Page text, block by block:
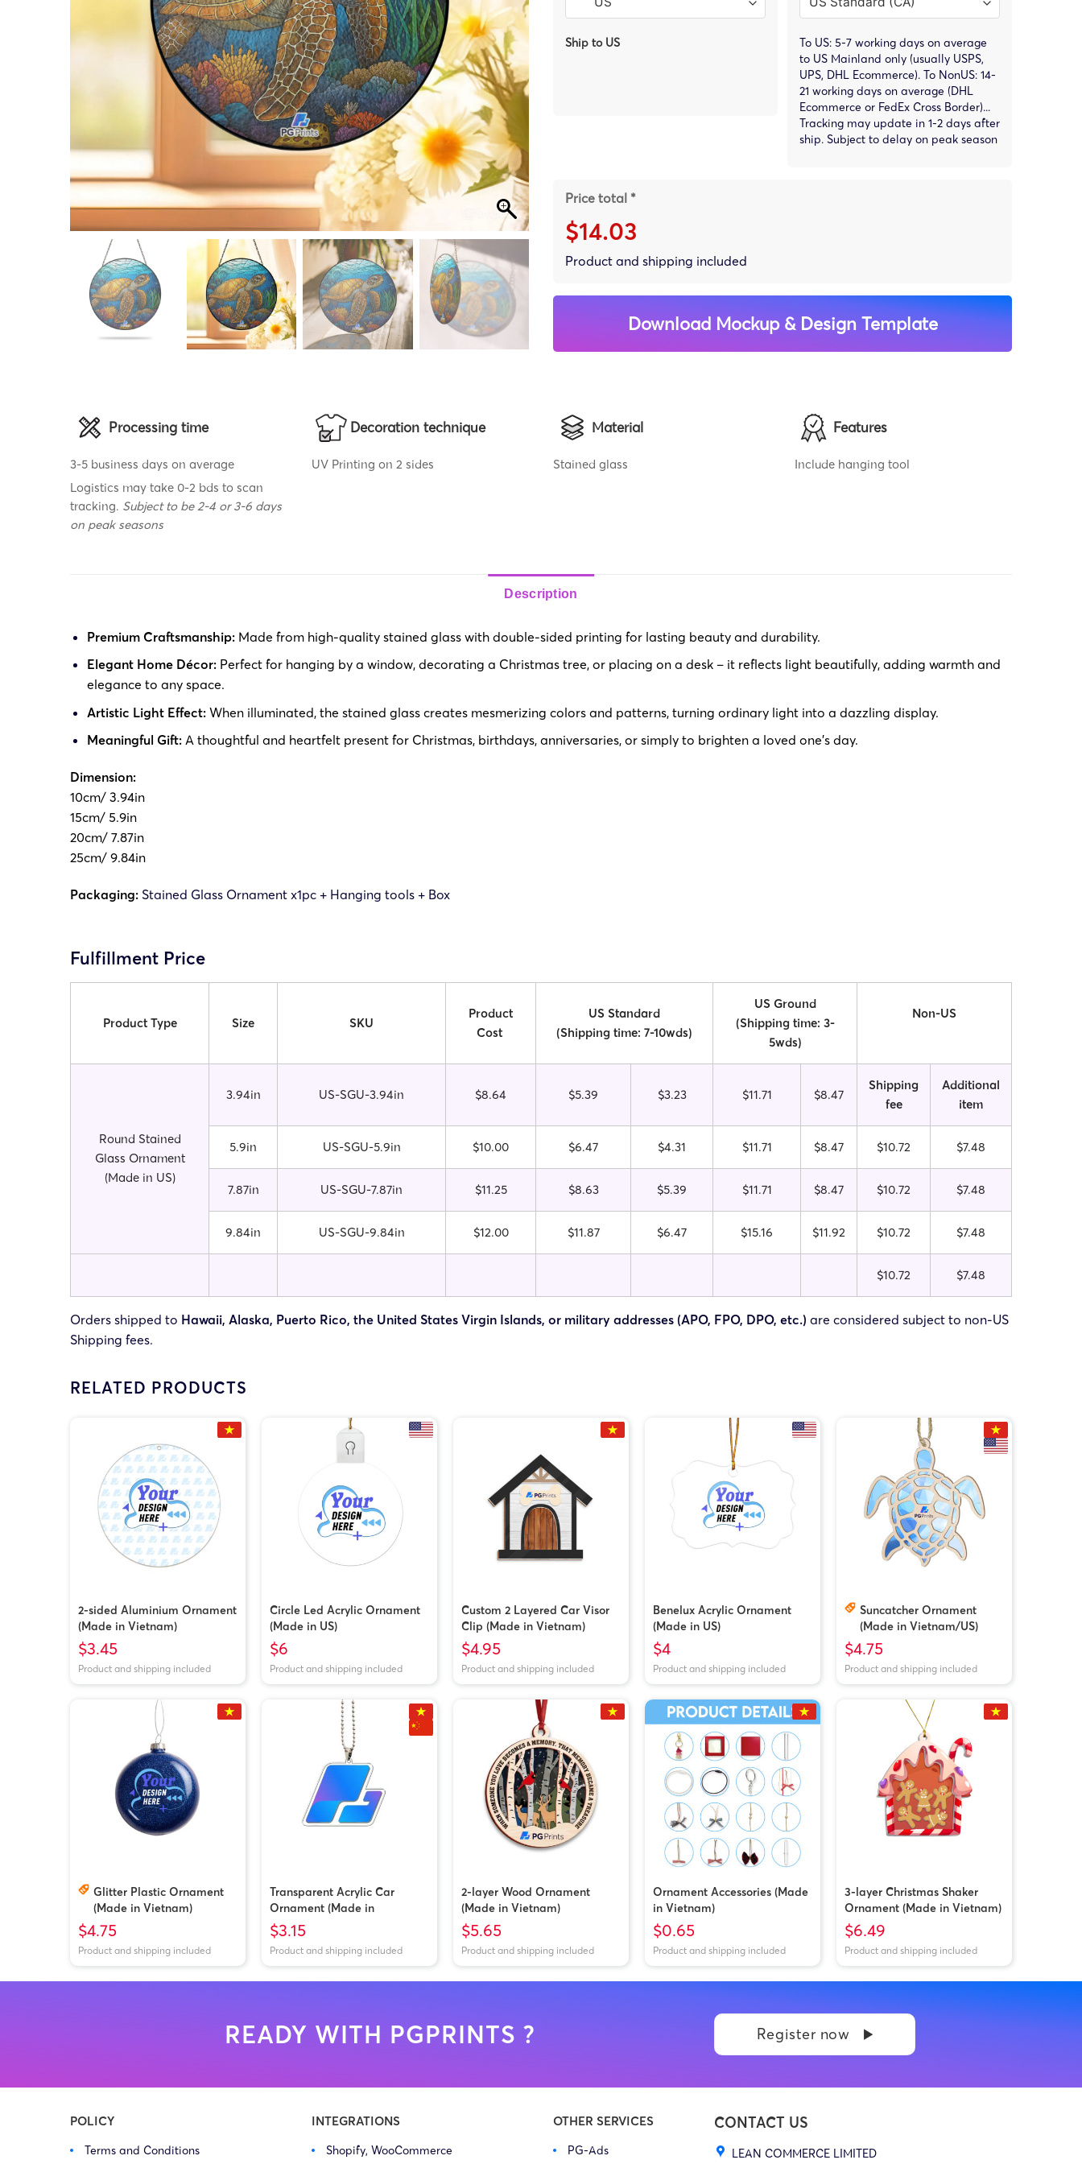
Ship to US
To US: 5-7 working days on average
to US Mainland only (usually USPS,
UPS, DHL Ecommerce). To NonUS: 14-
21 working days on average (DHL
Ecommerce or FedEx Cross Border)...
Tracking may update in 1-2 days after
ship. Subject to delay on peak season
Price total *
$14.03
Product and shipping included
Download Mockup & Design Template
Processing time
3-5 business days on average
Logistics may take 0-2 bds to scan
tracking. Subject to be 2-4 or 3-6 days
on peak seasons
Decoration technique
UV Printing on 2 sides
Material
Stained glass
Features
Include hanging tool
Description
Premium Craftsmanship:Made from high-quality stained glass with double-sided printing for lasting beauty and durability.
Elegant Home Décor: Perfect for hanging by a window, decorating a Christmas tree, or placing on a desk – it reflects light beautifully, adding warmth and
elegance to any space.
Artistic Light Effect:When illuminated, the stained glass creates mesmerizing colors and patterns, turning ordinary light into a dazzling display.
Meaningful Gift:A thoughtful and heartfelt present for Christmas, birthdays, anniversaries, or simply to brighten a loved one’s day.
Dimension:
10cm/ 3.94in
15cm/ 5.9in
20cm/ 7.87in
25cm/ 9.84in
Packaging: Stained Glass Ornament x1pc + Hanging tools + Box
Fulfillment Price
Product Type Size SKU
Product
Cost
US Standard
(Shipping time: 7-10wds)
US Ground
(Shipping time: 3-
5wds)
Non-US
Round Stained
Glass Ornament
(Made in US)
3.94in US-SGU-3.94in $8.64 $5.39 $3.23 $11.71 $8.47
Shipping
fee
Additional
item
5.9in US-SGU-5.9in $10.00 $6.47 $4.31 $11.71 $8.47 $10.72 $7.48
7.87in US-SGU-7.87in $11.25 $8.63 $5.39 $11.71 $8.47 $10.72 $7.48
9.84in US-SGU-9.84in $12.00 $11.87 $6.47 $15.16 $11.92 $10.72 $7.48
$10.72 $7.48
Orders shipped to Hawaii, Alaska, Puerto Rico, the United States Virgin Islands, or military addresses (APO, FPO, DPO, etc.) are considered subject to non-US
Shipping fees.
RELATED PRODUCTS
2-sided Aluminium Ornament
(Made in Vietnam)
$3.45
Product and shipping included
Circle Led Acrylic Ornament
(Made in US)
$6
Product and shipping included
Custom 2 Layered Car Visor
Clip (Made in Vietnam)
$4.95
Product and shipping included
Benelux Acrylic Ornament
(Made in US)
$4
Product and shipping included
Suncatcher Ornament
(Made in Vietnam/US)
$4.75
Product and shipping included
Glitter Plastic Ornament
(Made in Vietnam)
$4.75
Product and shipping included
Transparent Acrylic Car
Ornament (Made in
Vietnam/China)
$3.15
Product and shipping included
2-layer Wood Ornament
(Made in Vietnam)
$5.65
Product and shipping included
Ornament Accessories (Made
in Vietnam)
$0.65
Product and shipping included
3-layer Christmas Shaker
Ornament (Made in Vietnam)
$6.49
Product and shipping included
READY WITH PGPRINTS ? Register now
POLICY
Terms and Conditions
INTEGRATIONS
Shopify, WooCommerce
OTHER SERVICES
PG-Ads
CONTACT US
LEAN COMMERCE LIMITED